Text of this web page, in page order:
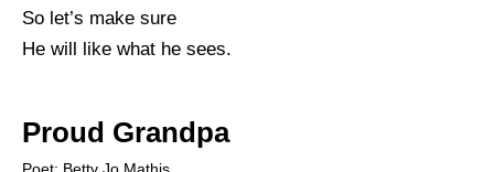
So let’s make sure
He will like what he sees.
Proud Grandpa
Poet: Betty Jo Mathis